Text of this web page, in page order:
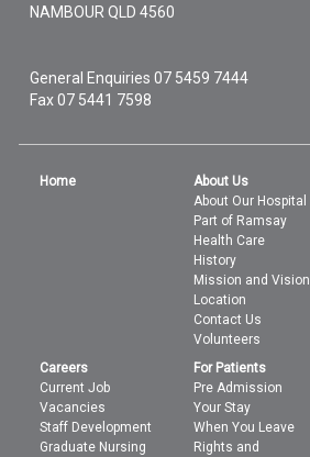
NAMBOUR QLD4560
General Enquiries07 5459 7444
Fax 07 5441 7598
Home
About Us
About Our Hospital
Part of Ramsay
Health Care
History
Mission and Vision
Location
Contact Us
Volunteers
Careers
Current Job
Vacancies
Staff Development
Graduate Nursing
For Patients
Pre Admission
Your Stay
When You Leave
Rights and